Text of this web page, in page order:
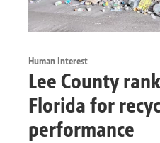
Human Interest
Lee County
Florida for
performance